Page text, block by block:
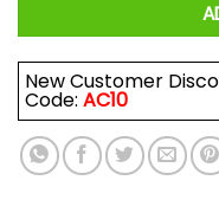
New Customer
Code: AC10